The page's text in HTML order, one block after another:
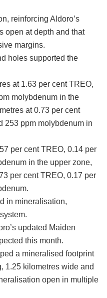
reinforcing Aldoro’s
open at depth and that
margins.
holes supported the
at 1.63 per cent TREO,
molybdenum in the
at 0.73 per cent
253 ppm molybdenum in
per cent TREO, 0.14 per
in the upper zone,
per cent TREO, 0.17 per
in mineralisation,
updated Maiden
this month.
a mineralised footprint
1.25 kilometres wide and
open in multiple